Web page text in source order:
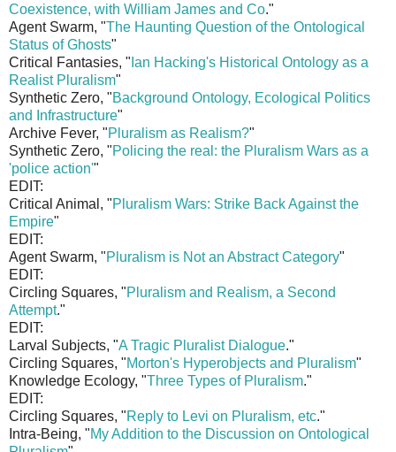
Coexistence, with William James and Co."
Agent Swarm, "The Haunting Question of the Ontological
Status of Ghosts"
Critical Fantasies, " Ian Hacking's Historical Ontology as a
Realist Pluralism"
Synthetic Zero, "Background Ontology, Ecological Politics
and Infrastructure"
Archive Fever, "Pluralism as Realism?"
Synthetic Zero, "Policing the real: the Pluralism Wars as a
'police action'"
EDIT:
Critical Animal, "Pluralism Wars: Strike Back Against the
Empire"
EDIT:
Agent Swarm, "Pluralism is Not an Abstract Category"
EDIT:
Circling Squares, "Pluralism and Realism, a Second
Attempt."
EDIT:
Larval Subjects, "A Tragic Pluralist Dialogue."
Circling Squares, "Morton's Hyperobjects and Pluralism"
Knowledge Ecology, "Three Types of Pluralism."
EDIT:
Circling Squares, "Reply to Levi on Pluralism, etc."
Intra-Being, "My Addition to the Discussion on Ontological